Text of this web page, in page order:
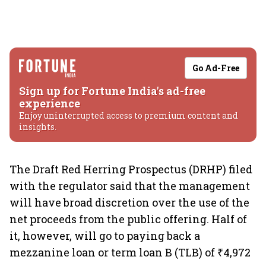
Go Ad-Free
Sign up for Fortune India's ad-free
experience
Enjoy uninterrupted access to premium content and
insights.
The Draft Red Herring Prospectus (DRHP) filed
with the regulator said that the management
will have broad discretion over the use of the
net proceeds from the public offering. Half of
it, however, will go to paying back a
mezzanine loan or term loan B (TLB) of ₹4,972